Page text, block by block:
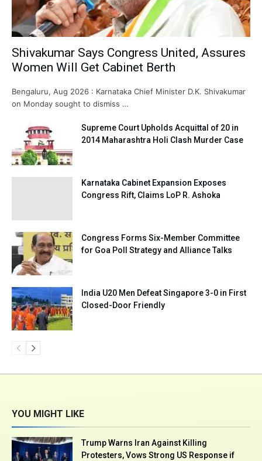
Shivakumar Says Congress United, Assures
Women Will Get Cabinet Berth
Bengaluru, Aug 2026 : Karnataka Chief Minister D.K. Shivakumar
on Monday sought to dismiss …
Supreme Court Upholds Acquittal of 20 in
2014 Maharashtra Holi Clash Murder Case
Karnataka Cabinet Expansion Exposes
Congress Rift, Claims LoP R. Ashoka
Congress Forms Six-Member Committee
for Goa Poll Strategy and Alliance Talks
India U20 Men Defeat Singapore 3-0 in First
Closed-Door Friendly
YOU MIGHT LIKE
Trump Warns Iran Against Killing
Protesters, Vows Strong US Response if